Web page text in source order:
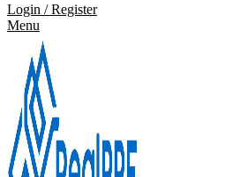
Login / Register
Menu